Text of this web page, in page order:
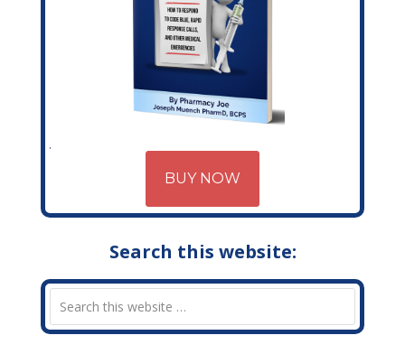
BUY NOW
Search this website: